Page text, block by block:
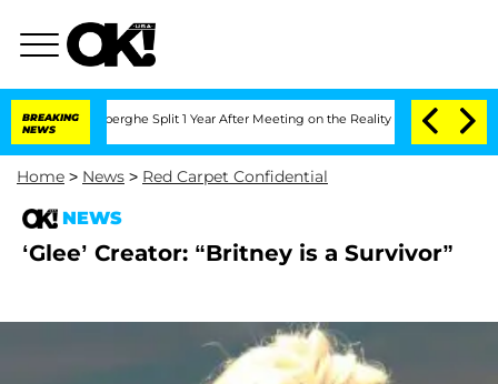
BREAKING
NEWS
Split 1 Year After Meeting on the Reality Show Senate
Home > News > Red Carpet Confidential
NEWS
‘Glee’ Creator: “Britney is a Survivor”